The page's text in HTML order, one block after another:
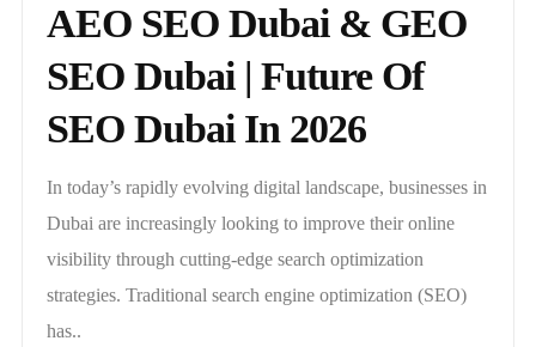
AEO SEO Dubai & GEO
SEO Dubai | Future Of
SEO Dubai In 2026
In today’s rapidly evolving digital landscape, businesses in
Dubai are increasingly looking to improve their online
visibility through cutting-edge search optimization
strategies. Traditional search engine optimization (SEO)
has..